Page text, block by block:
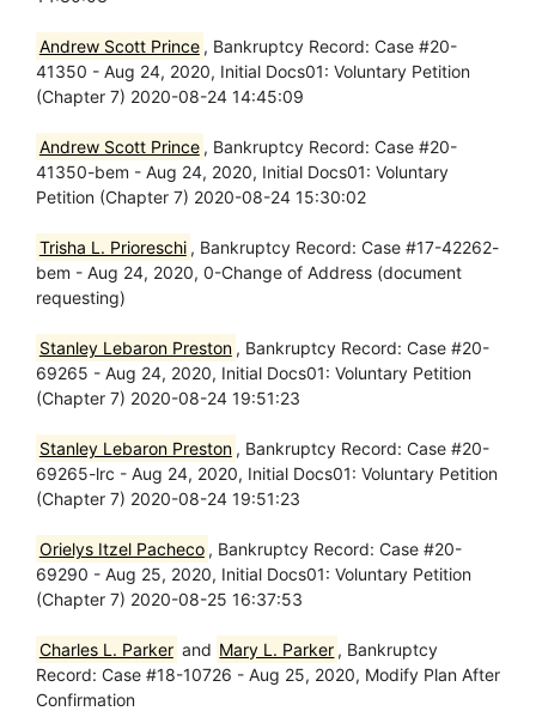
Andrew Scott Prince , Bankruptcy Record: Case #20-
41350 - Aug 24, 2020, Initial Docs01: Voluntary Petition
(Chapter 7) 2020-08-24 14:45:09
Andrew Scott Prince , Bankruptcy Record: Case #20-
41350-bem - Aug 24, 2020, Initial Docs01: Voluntary
Petition (Chapter 7) 2020-08-24 15:30:02
Trisha L. Prioreschi , Bankruptcy Record: Case #17-42262-
bem - Aug 24, 2020, 0-Change of Address (document
requesting)
Stanley Lebaron Preston , Bankruptcy Record: Case #20-
69265 - Aug 24, 2020, Initial Docs01: Voluntary Petition
(Chapter 7) 2020-08-24 19:51:23
Stanley Lebaron Preston , Bankruptcy Record: Case #20-
69265-lrc - Aug 24, 2020, Initial Docs01: Voluntary Petition
(Chapter 7) 2020-08-24 19:51:23
Orielys Itzel Pacheco , Bankruptcy Record: Case #20-
69290 - Aug 25, 2020, Initial Docs01: Voluntary Petition
(Chapter 7) 2020-08-25 16:37:53
Charles L. Parker and Mary L. Parker , Bankruptcy
Record: Case #18-10726 - Aug 25, 2020, Modify Plan After
Confirmation